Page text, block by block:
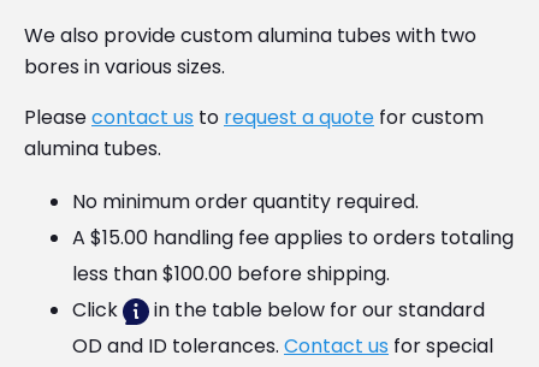
We also provide custom alumina tubes with two
bores in various sizes.
Pleasecontact us to request a quote for custom
alumina tubes.
No minimum order quantity required.
A $15.00 handling fee applies to orders totaling
less than $100.00 before shipping.
Click
in the table below for our standard
OD and ID tolerances. Contact us for special